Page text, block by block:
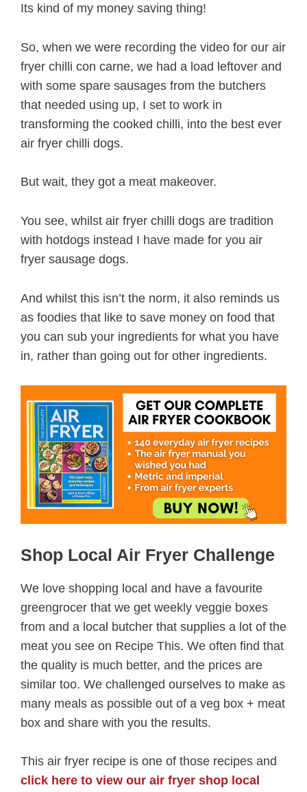
Its kind of my money saving thing!
So, when we were recording the video for our air
fryer chilli con carne, we had a load leftover and
with some spare sausages from the butchers
that needed using up, I set to work in
transforming the cooked chilli, into the best ever
air fryer chilli dogs.
But wait, they got a meat makeover.
You see, whilst air fryer chilli dogs are tradition
with hotdogs instead I have made for you air
fryer sausage dogs.
And whilst this isn’t the norm, it also reminds us
as foodies that like to save money on food that
you can sub your ingredients for what you have
in, rather than going out for other ingredients.
Shop Local Air Fryer Challenge
We love shopping local and have a favourite
greengrocer that we get weekly veggie boxes
from and a local butcher that supplies a lot of the
meat you see on Recipe This. We often find that
the quality is much better, and the prices are
similar too. We challenged ourselves to make as
many meals as possible out of a veg box + meat
box and share with you the results.
This air fryer recipe is one of those recipes and
click here to view our air fryer shop local